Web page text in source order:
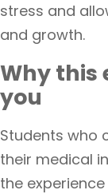
stress and
and growth.
Why this
you
Students who
their medical
the